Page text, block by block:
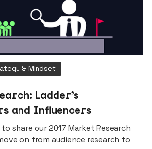
& Mindset
Ladder’s
and Influencers
share our 2017 Market Research
on from audience research to